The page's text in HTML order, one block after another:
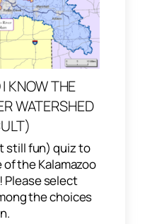
KNOW THE
WATERSHED
still fun) quiz to
the Kalamazoo
Please select
the choices